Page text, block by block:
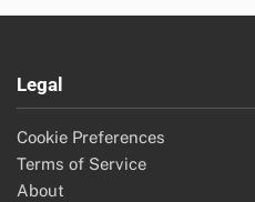
Legal
Cookie Preferences
Terms of Service
About